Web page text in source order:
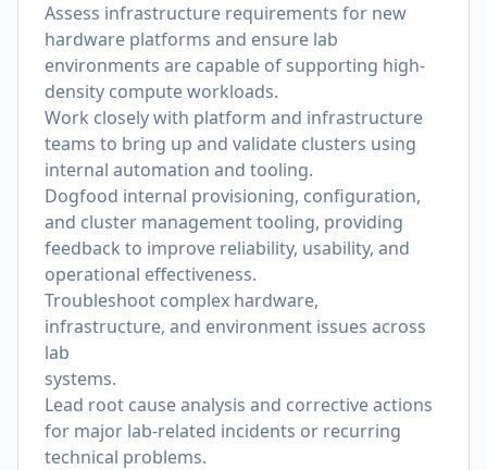
Assess infrastructure requirements for new
hardware platforms and ensure lab
environments are capable of supporting high-
density compute workloads.
Work closely with platform and infrastructure
teams to bring up and validate clusters using
internal automation and tooling.
Dogfood internal provisioning, configuration,
and cluster management tooling, providing
feedback to improve reliability, usability, and
operational effectiveness.
Troubleshoot complex hardware,
infrastructure, and environment issues across
lab
systems.
Lead root cause analysis and corrective actions
for major lab-related incidents or recurring
technical problems.